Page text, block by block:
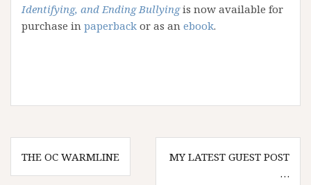
Identifying, and Ending Bullyingis now available for
purchase in paperback or as an ebook.
Post
navigation
THE OC WARMLINE
MY LATEST GUEST POST
…